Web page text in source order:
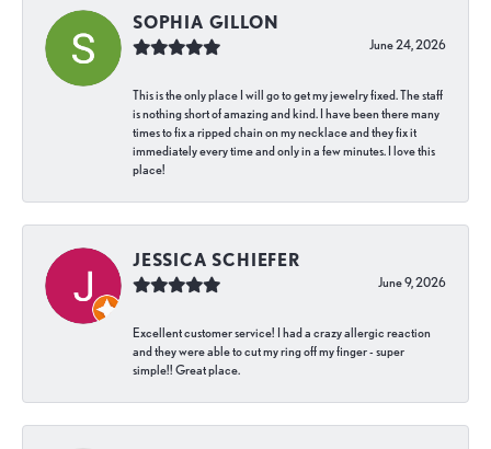
SOPHIA GILLON
June 24, 2026
This is the only place I will go to get my jewelry fixed. The staff
is nothing short of amazing and kind. I have been there many
times to fix a ripped chain on my necklace and they fix it
immediately every time and only in a few minutes. I love this
place!
JESSICA SCHIEFER
June 9, 2026
Excellent customer service! I had a crazy allergic reaction
and they were able to cut my ring off my finger - super
simple!! Great place.